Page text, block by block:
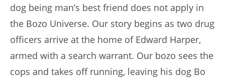
dog being man’s best friend does not apply in
the Bozo Universe. Our story begins as two drug
officers arrive at the home of Edward Harper,
armed with a search warrant. Our bozo sees the
cops and takes off running, leaving his dog Bo